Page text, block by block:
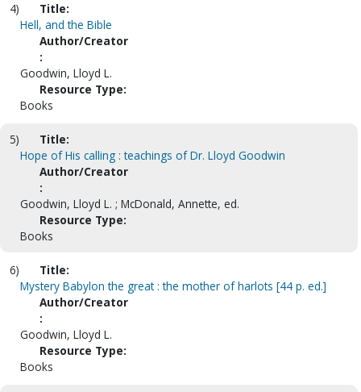
4)
Title:
Hell, and the Bible
Author/Creator
:
Goodwin, Lloyd L.
Resource Type:
Books
5)
Title:
Hope of His calling : teachings of Dr. Lloyd Goodwin
Author/Creator
:
Goodwin, Lloyd L. ; McDonald, Annette, ed.
Resource Type:
Books
6)
Title:
Mystery Babylon the great : the mother of harlots [44 p. ed.]
Author/Creator
:
Goodwin, Lloyd L.
Resource Type:
Books